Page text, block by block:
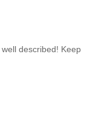
described! Keep